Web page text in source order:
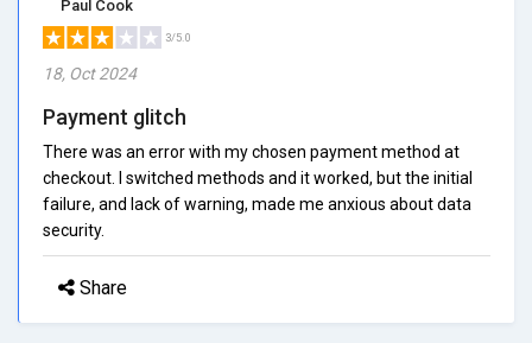
Paul Cook
3/5.0
18, Oct 2024
Payment glitch
There was an error with my chosen payment method at
checkout. I switched methods and it worked, but the initial
failure, and lack of warning, made me anxious about data
security.
Share